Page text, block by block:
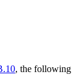
, the following